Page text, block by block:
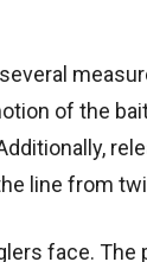
of the
line from
face.